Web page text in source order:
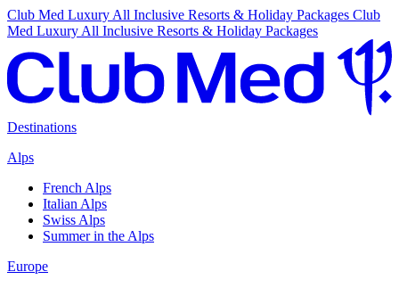
Club Med Luxury All Inclusive Resorts & Holiday Packages Club
Med Luxury All Inclusive Resorts & Holiday Packages
Destinations
Alps
French Alps
Italian Alps
Swiss Alps
Summer in the Alps
Europe